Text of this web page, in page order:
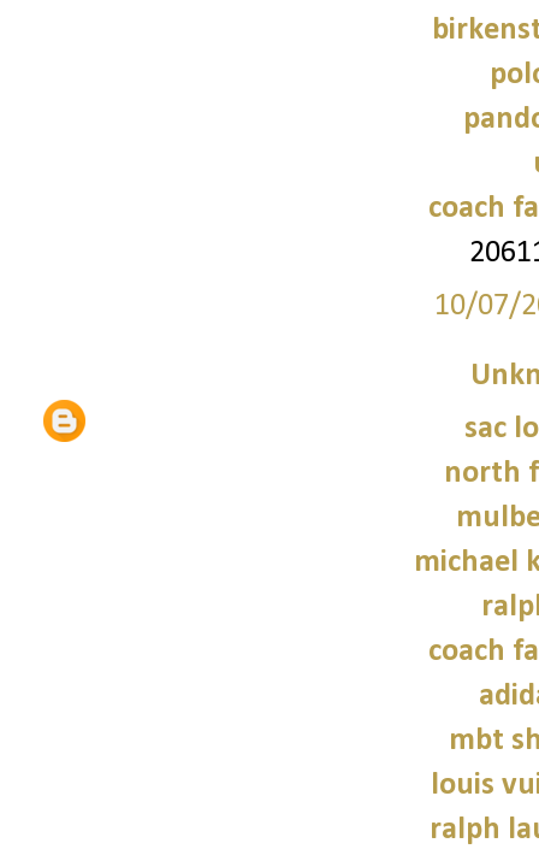
coach
10/07/
sac
north
michael
coach
mbt
louis
ralph